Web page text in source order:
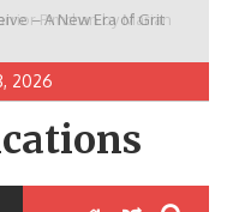
– A New Era of Grit
Pimchan by Marian
2026